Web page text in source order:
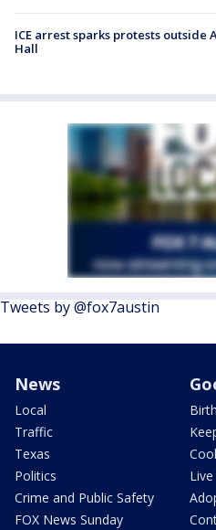
ICE arrest sparks protests outside
Hall
Tweets by @fox7austin
News
Local
Traffic
Texas
Politics
Crime and Public Safety
FOX News Sunday